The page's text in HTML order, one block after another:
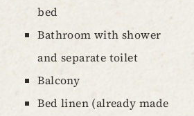
bed
Bathroom with shower
and separate toilet
Balcony
Bed linen (already made